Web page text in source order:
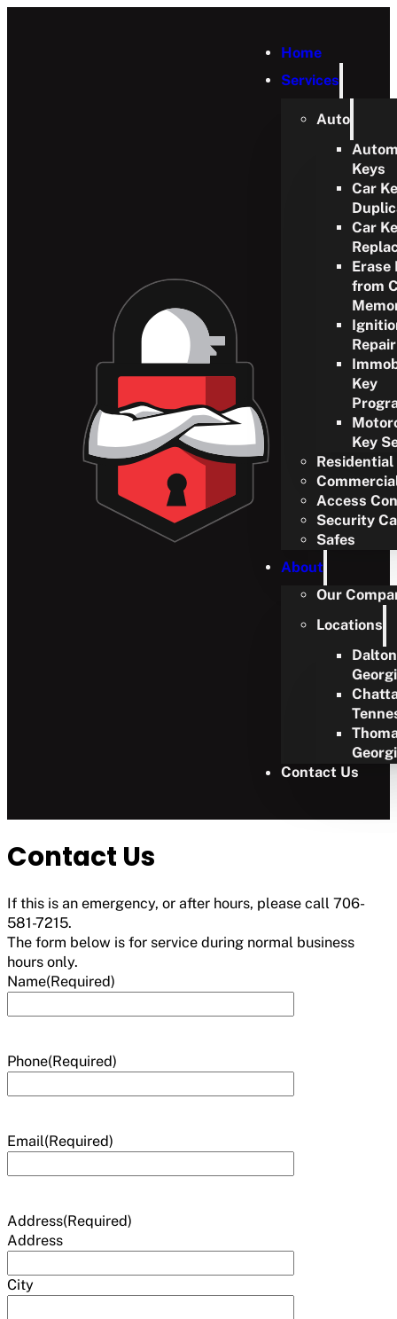
Home
Services
Auto
Keys
Car
Car
Erase
from
Repair
Key
Key
Residential
Access
Security
Safes
About
Our
Locations
Contact Us
Contact Us
If this is an emergency, or after hours, please call 706-
581-7215.
The form below is for service during normal business
hours only.
Name(Required)
Phone(Required)
Email(Required)
Address(Required)
Address
City